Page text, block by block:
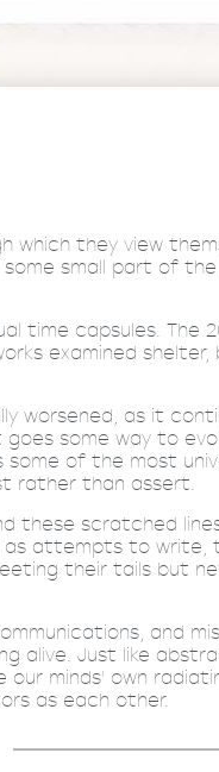
they view
small part of the
time capsules. The
examined shelter,
worsened, as it
some way to
of the most
rather than assert.
these scratched
as attempts to
their tails but
and
alive. Just like
our minds' own
as each other.